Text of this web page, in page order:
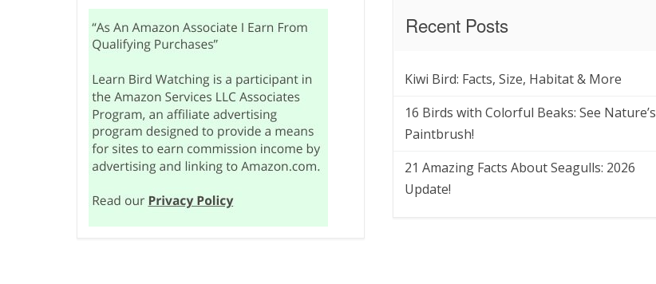
Recent Posts
Kiwi Bird: Facts, Size, Habitat & More
16 Birds with Colorful Beaks: See Nature’s
Paintbrush!
21 Amazing Facts About Seagulls: 2026
Update!